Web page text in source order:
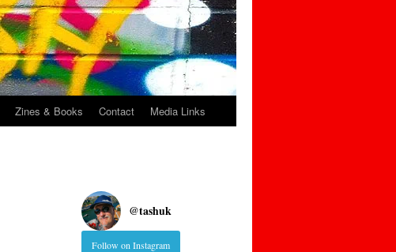
Zines & Books Contact Media Links
@tashuk
Follow on Instagram